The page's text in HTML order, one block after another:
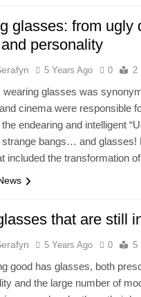
glasses: from ugly
personality
5 Years Ago 0 2
wearing glasses was
cinema were responsible
endearing and intelligent
bangs… and glasses!
included the transformation
that are still
5 Years Ago 0 5
good has glasses, both
and the large number of